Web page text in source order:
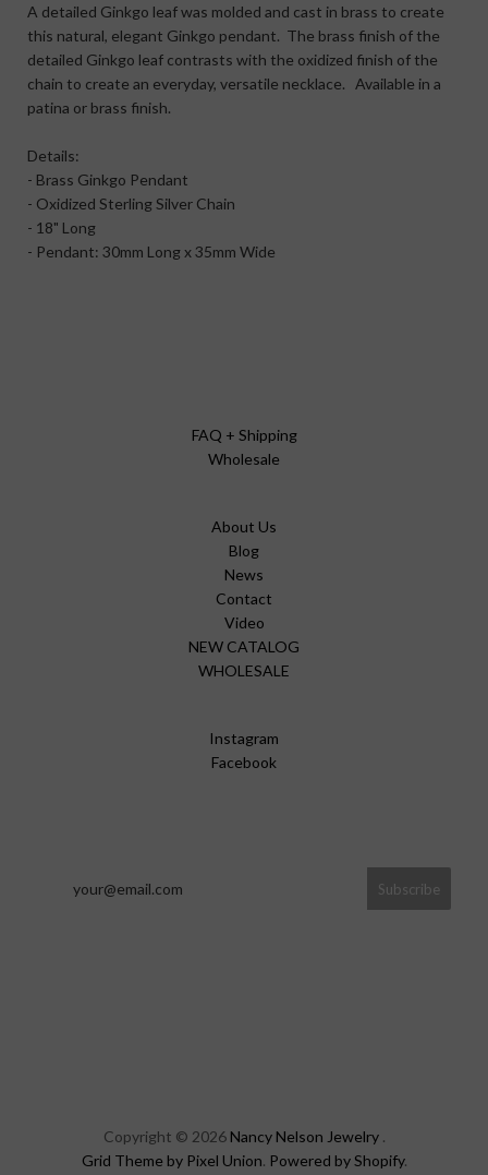
A detailed Ginkgo leaf was molded and cast in brass to create
this natural, elegant Ginkgo pendant. The brass finish of the
detailed Ginkgo leaf contrasts with the oxidized finish of the
chain to create an everyday, versatile necklace. Available in a
patina or brass finish.
Details:
- Brass Ginkgo Pendant
- Oxidized Sterling Silver Chain
- 18" Long
- Pendant: 30mm Long x 35mm Wide
FAQ + Shipping
Wholesale
About Us
Blog
News
Contact
Video
NEW CATALOG
WHOLESALE
Instagram
Facebook
Copyright © 2026 Nancy Nelson Jewelry.
Grid Theme by Pixel Union. Powered by Shopify.